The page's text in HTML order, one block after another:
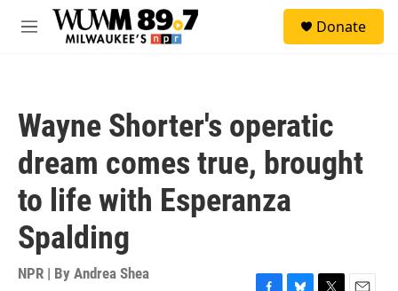
Skip to main content
M
Donate
Wayne Shorter's operatic
dream comes true, brought
to life with Esperanza
Spalding
NPR | By Andrea Shea